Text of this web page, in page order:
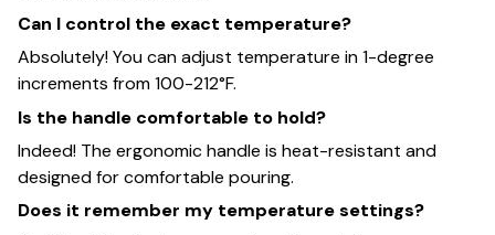
Can I control the exact temperature?
Absolutely! You can adjust temperature in 1-degree
increments from 100-212°F.
Is the handle comfortable to hold?
Indeed! The ergonomic handle is heat-resistant and
designed for comfortable pouring.
Does it remember my temperature settings?